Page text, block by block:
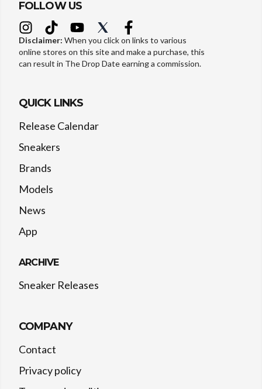
FOLLOW US
Disclaimer: When you click on links to various
online stores on this site and make a purchase, this
can result in The Drop Date earning a commission.
QUICK LINKS
Release Calendar
Sneakers
Brands
Models
News
App
ARCHIVE
Sneaker Releases
COMPANY
Contact
Privacy policy